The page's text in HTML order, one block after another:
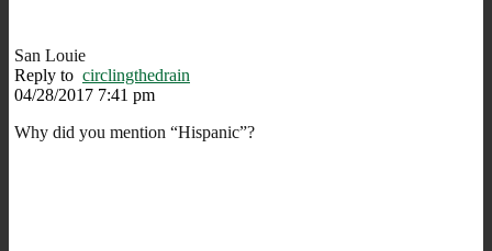
San Louie
Reply to circlingthedrain
04/28/2017 7:41 pm
Why did you mention “Hispanic”?